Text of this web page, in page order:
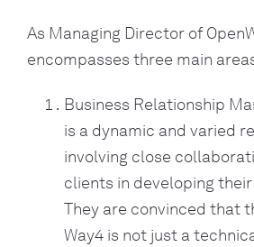
As Managing Director of
encompasses three main
Business Relationship
is a dynamic and varied
involving close
clients in developing
They are convinced that
Way4 is not just a